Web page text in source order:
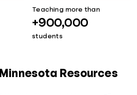
Teaching more than
+900,000
students
Resources